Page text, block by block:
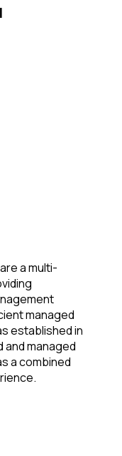
are a multi-
managed
established in
and managed
a combined